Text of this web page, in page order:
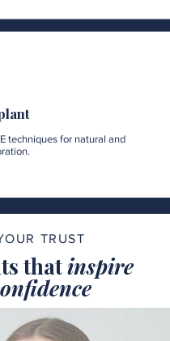
techniques for natural and
TRUST
thatinspire